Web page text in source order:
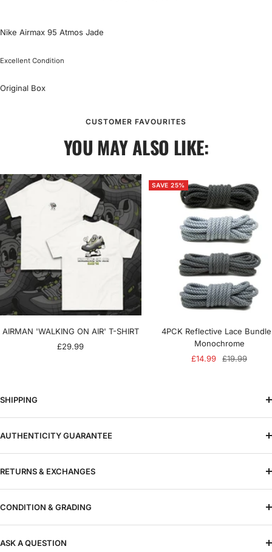
Nike Airmax 95 Atmos Jade
Excellent Condition
Original Box
CUSTOMER FAVOURITES
YOU MAY ALSO LIKE:
AIRMAN 'WALKING ON AIR' T-SHIRT
Sale
£29.99
SAVE 25%
4PCK Reflective Lace
Monochrome
Sale
£14.99
Regular
£19.99
SHIPPING
AUTHENTICITY GUARANTEE
RETURNS & EXCHANGES
CONDITION & GRADING
ASK A QUESTION